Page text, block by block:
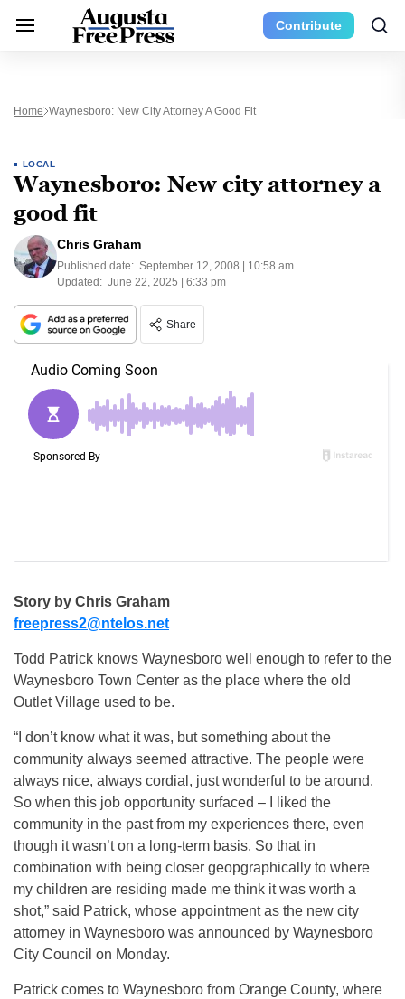
Contribute
Home Waynesboro: New City Attorney A Good Fit
LOCAL
Waynesboro: New city attorney a
good fit
Chris Graham
Published date: September 12, 2008 | 10:58 am
Updated: June 22, 2025 | 6:33 pm
Share
Story by Chris Graham
freepress2@ntelos.net
Todd Patrick knows Waynesboro well enough to refer to the
Waynesboro Town Center as the place where the old
Outlet Village used to be.
“I don’t know what it was, but something about the
community always seemed attractive. The people were
always nice, always cordial, just wonderful to be around.
So when this job opportunity surfaced – I liked the
community in the past from my experiences there, even
though it wasn’t on a long-term basis. So that in
combination with being closer geopgraphically to where
my children are residing made me think it was worth a
shot,” said Patrick, whose appointment as the new city
attorney in Waynesboro was announced by Waynesboro
City Council on Monday.
Patrick comes to Waynesboro from Orange County, where